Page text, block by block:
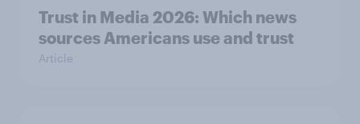
Trust in Media 2026: Which news
sources Americans use and trust
Article